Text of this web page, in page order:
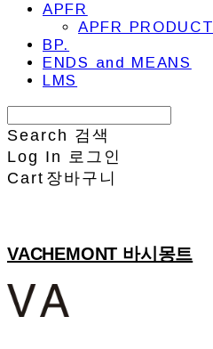
APFR
APFR PRODUCT
BP.
ENDS and MEANS
LMS
Search 검색
Log In 로그인
Cart 장바구니
VACHEMONT 바시몽트